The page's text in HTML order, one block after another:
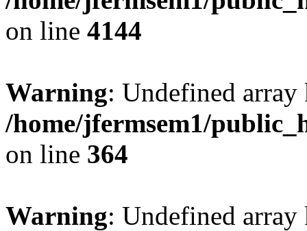
on line 4144
Warning: Undefined
/home/jfermsem1/
on line 364
Warning: Undefined